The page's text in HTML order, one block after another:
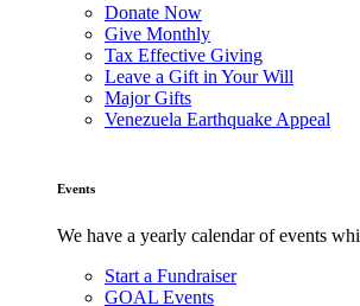
Donate Now
Give Monthly
Tax Effective Giving
Leave a Gift in Your Will
Major Gifts
Venezuela Earthquake Appeal
Events
We have a yearly calendar of events
Start a Fundraiser
GOAL Events